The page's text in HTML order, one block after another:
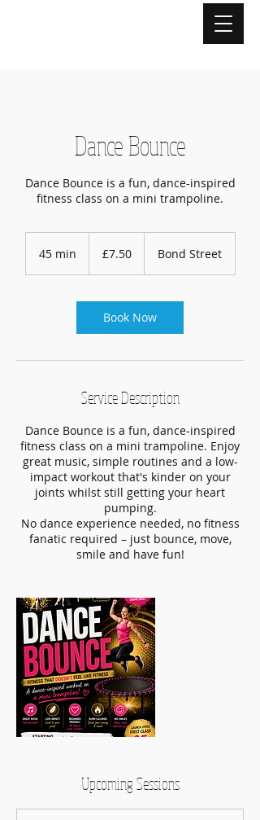
Dance Bounce
Dance Bounce is a fun, dance-inspired
fitness class on a mini trampoline.
45 min
i
pounds
£7.50 Bond Street
Book Now
Service Description
Dance Bounce is a fun, dance-inspired
fitness class on a mini trampoline. Enjoy
great music, simple routines and a low-
impact workout that's kinder on your
joints whilst still getting your heart
pumping.
No dance experience needed, no fitness
fanatic required – just bounce, move,
smile and have fun!
Upcoming Sessions